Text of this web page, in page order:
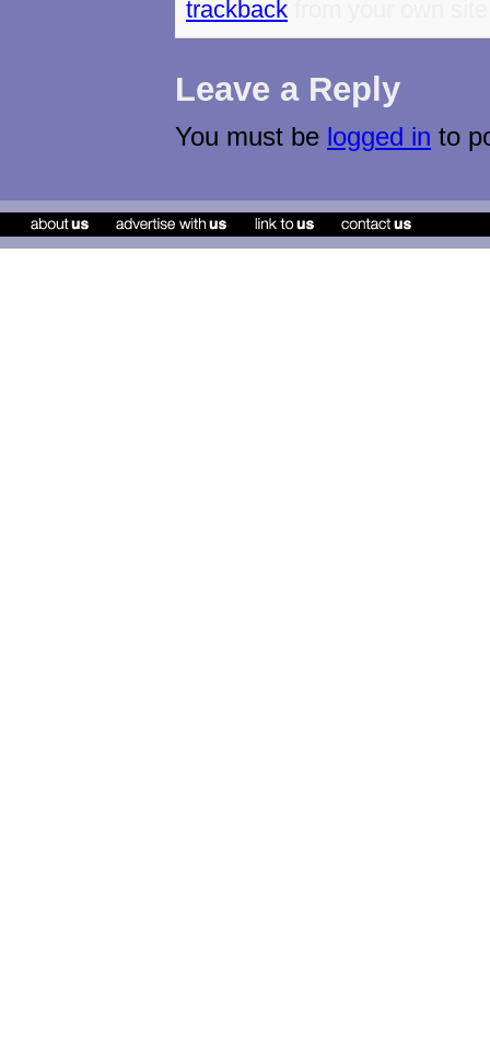
trackback
Leave a Reply
You must be logged in to